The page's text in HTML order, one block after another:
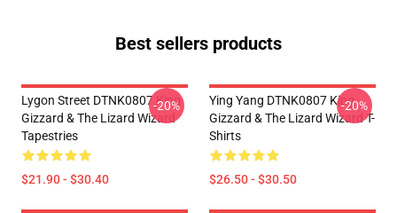
Best sellers products
Lygon Street DTNK0807 King
Gizzard & The Lizard Wizard
Tapestries
$21.90 - $30.40
-20%
Ying Yang DTNK0807 King
Gizzard & The Lizard Wizard T-
Shirts
$26.50 - $30.50
-20%